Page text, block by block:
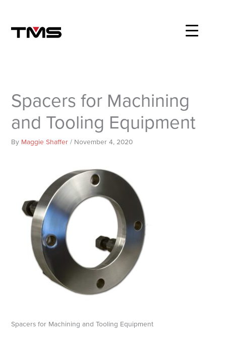
content
Spacers for Machining
and Tooling Equipment
By Maggie Shaffer/ November 4, 2020
Spacers for Machining and Tooling Equipment